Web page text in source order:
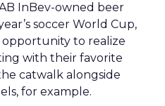
InBev-owned beer
soccer World Cup,
opportunity to realize
with their favorite
catwalk alongside
for example.